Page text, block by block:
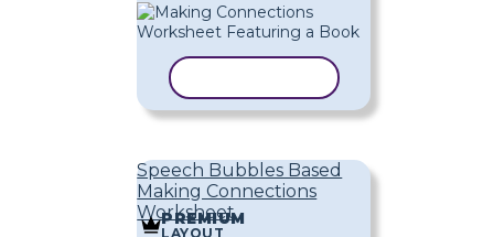
Speech Bubbles Based
Making Connections
Worksheet
PREMIUM
LAYOUT